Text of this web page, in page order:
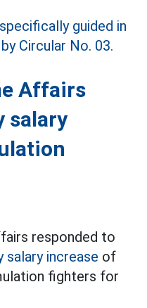
Affairs
salary
responded to
salary increase of
fighters for